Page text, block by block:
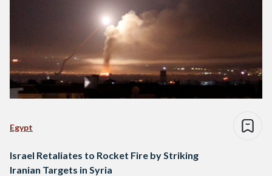
Egypt
Israel Retaliates to Rocket Fire by Striking
Iranian Targets in Syria